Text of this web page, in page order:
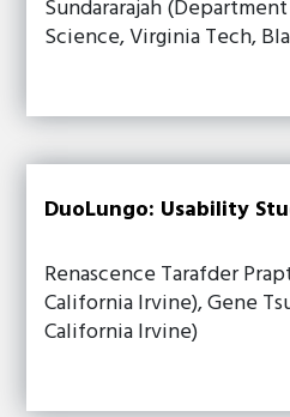
Sundararajah
Science, Virginia Tech,
DuoLungo: Usability
Renascence Tarafder
California Irvine), Gene
California Irvine)